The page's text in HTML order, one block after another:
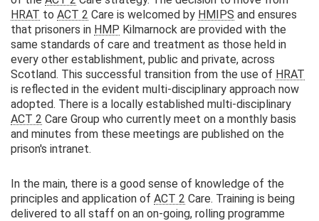
HRAT to ACT 2 Care is welcomed by HMIPS and ensures
that prisoners in HMP Kilmarnock are provided with the
same standards of care and treatment as those held in
every other establishment, public and private, across
Scotland. This successful transition from the use of HRAT
is reflected in the evident multi-disciplinary approach now
adopted. There is a locally established multi-disciplinary
ACT 2 Care Group who currently meet on a monthly basis
and minutes from these meetings are published on the
prison's intranet.
In the main, there is a good sense of knowledge of the
principles and application of ACT 2 Care. Training is being
delivered to all staff on an on-going, rolling programme